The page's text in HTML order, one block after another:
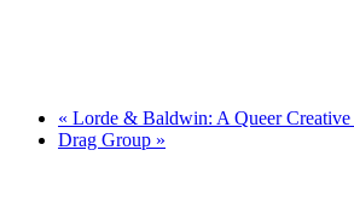
« Lorde & Baldwin: A Queer
Drag Group »